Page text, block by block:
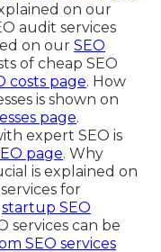
on our
audit services
on our SEO
of cheap SEO
costs page. How
is shown on
page.
expert SEO is
page. Why
is explained on
services for
startup SEO
services can be
SEO services